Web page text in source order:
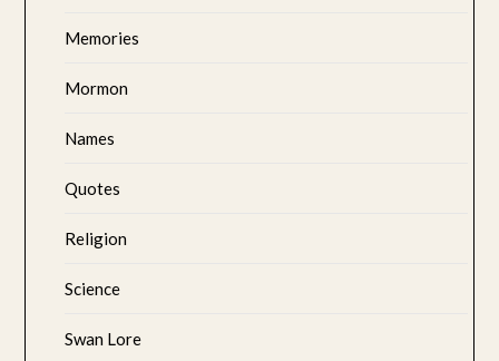
Memories
Mormon
Names
Quotes
Religion
Science
Swan Lore